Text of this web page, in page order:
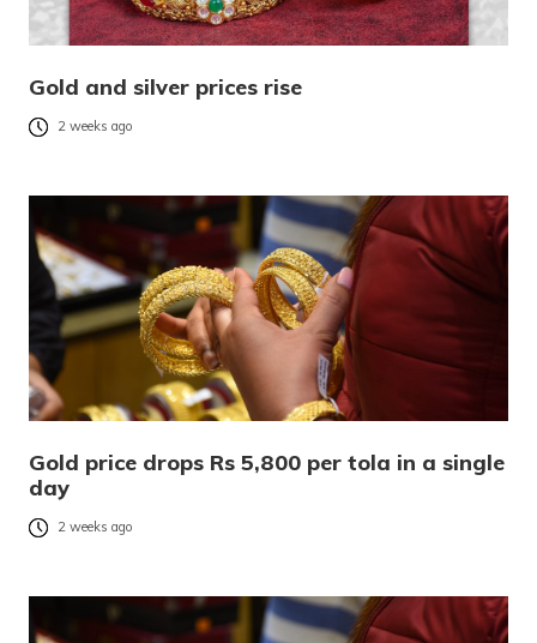
Gold and silver prices rise
2 weeks ago
Gold price drops Rs 5,800 per tola in a single
day
2 weeks ago